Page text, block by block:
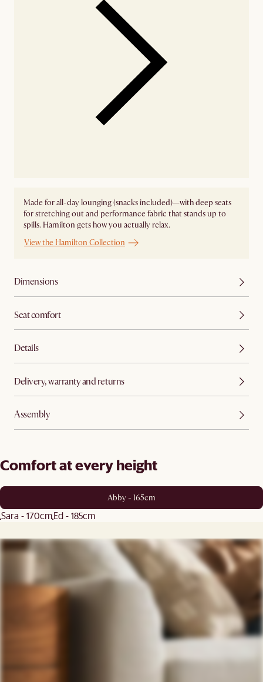
Made for all-day lounging (snacks included)—with deep seats
for stretching out and performance fabric that stands up to
spills. Hamilton gets how you actually relax.
View the Hamilton Collection
Dimensions
Seat comfort
Details
Delivery, warranty and returns
Assembly
Comfort at every height
Abby - 165cm
Sara - 170cmEd - 185cm